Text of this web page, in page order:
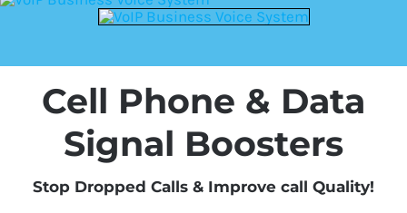
Cell Phone & Data
Signal Boosters
Stop Dropped Calls & Improve call Quality!